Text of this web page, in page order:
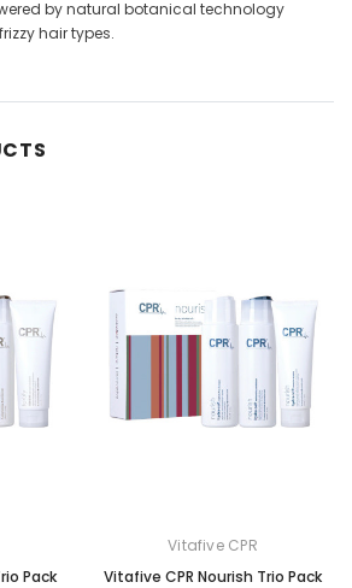
by natural botanical technology
hair types.
Pack
Vitafive CPR
Vitafive CPR Nourish Trio Pack